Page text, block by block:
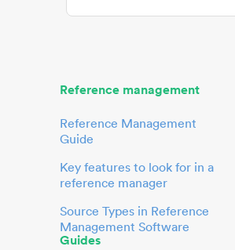
Reference management
Reference Management
Guide
Key features to look for in a
reference manager
Source Types in Reference
Management Software
Guides